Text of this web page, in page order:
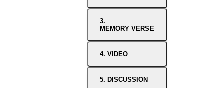
3.
MEMORY VERSE
4. VIDEO
5. DISCUSSION